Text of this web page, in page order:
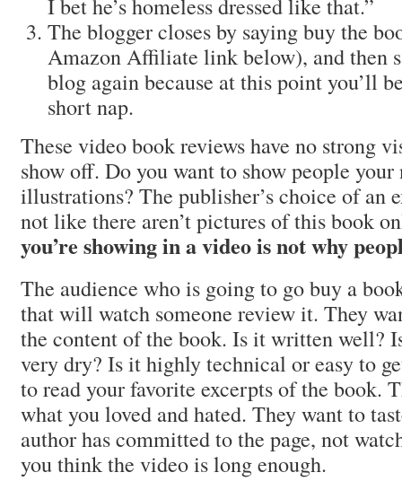
I bet he’s homeless dressed like that.”
The blogger closes by saying buy the
Amazon Affiliate link below), and then
blog again because at this point you’ll
short nap.
These video book reviews have no strong
show off. Do you want to show people your
illustrations? The publisher’s choice of an
not like there aren’t pictures of this book
you’re showing in a video is not why
The audience who is going to go buy a
that will watch someone review it. They
the content of the book. Is it written well?
very dry? Is it highly technical or easy to
to read your favorite excerpts of the book.
what you loved and hated. They want to
author has committed to the page, not
you think the video is long enough.